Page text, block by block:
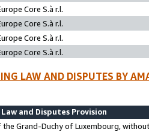
Core S.à r.l.
Core S.à r.l.
Core S.à r.l.
Core S.à r.l.
LAW AND DISPUTES BY
and Disputes Provision
the Grand-Duchy of Luxembourg,